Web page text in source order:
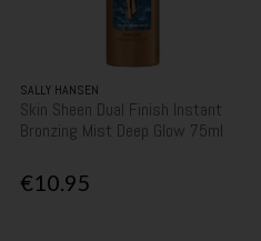
SALLY HANSEN
Skin Sheen Dual Finish Instant
Bronzing Mist Deep Glow 75ml
€10.95